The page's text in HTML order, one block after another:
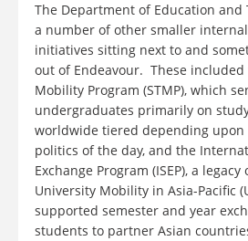
The Department of Education
a number of other smaller
initiatives sitting next to and
out of Endeavour. These
Mobility Program (STMP), which
undergraduates primarily on
worldwide tiered depending upon
politics of the day, and the
Exchange Program (ISEP), a
University Mobility in Asia-Pacific
supported semester and year
students to partner Asian